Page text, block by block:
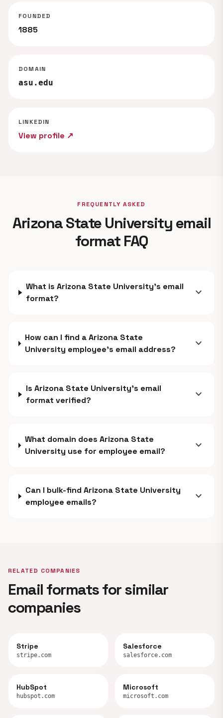
FOUNDED
1885
DOMAIN
asu.edu
LINKEDIN
View profile ↗
FREQUENTLY ASKED
Arizona State University email
format FAQ
What is Arizona State University's email
format?
expand_more
How can I find a Arizona State
University employee's email address?
expand_more
Is Arizona State University's email
format verified?
expand_more
What domain does Arizona State
University use for employee email?
expand_more
Can I bulk-find Arizona State University
employee emails?
expand_more
RELATED COMPANIES
Email formats for similar
companies
Stripe
stripe.com
Salesforce
salesforce.com
HubSpot
hubspot.com
Microsoft
microsoft.com